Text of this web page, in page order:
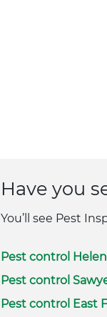
Have you
You’ll see Pest
Pest control
Pest control
Pest control East